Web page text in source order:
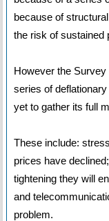
because of
the risk of sustained
However the
series of
yet to gather its full
These include:
prices have
tightening they will
and
problem.